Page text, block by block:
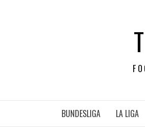
BUNDESLIGA LA LIGA